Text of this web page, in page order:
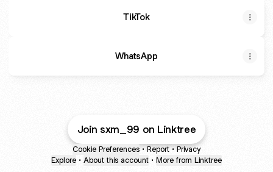
TikTok
WhatsApp
Join sxm_99 on Linktree
Cookie Preferences • Report • Privacy
Explore • About this account • More from Linktree